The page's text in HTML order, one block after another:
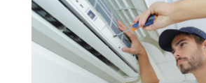
May 2023(4)
April 2023(2)
March 2023(7)